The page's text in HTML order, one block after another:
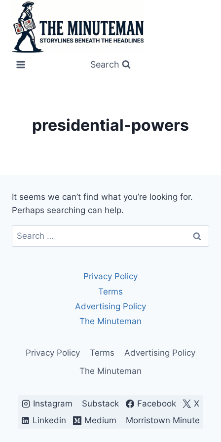
content
Search
presidential-powers
It seems we can’t find what you’re looking for.
Perhaps searching can help.
Search
for:
Privacy Policy
Terms
Advertising Policy
The Minuteman
Privacy Policy Terms
Advertising Policy
The Minuteman
Instagram Substack Facebook
X
Linkedin
Medium Morristown Minute